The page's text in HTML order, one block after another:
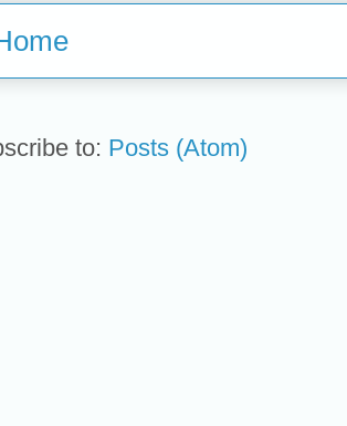
to: Posts (Atom)